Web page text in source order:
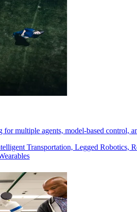
multiple agents, model-based control,
Transportation, Legged